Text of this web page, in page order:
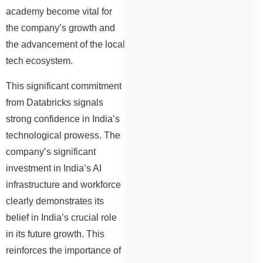
academy become vital for
the company’s growth and
the advancement of the local
tech ecosystem.
This significant commitment
from Databricks signals
strong confidence in India’s
technological prowess. The
company’s significant
investment in India’s AI
infrastructure and workforce
clearly demonstrates its
belief in India’s crucial role
in its future growth. This
reinforces the importance of